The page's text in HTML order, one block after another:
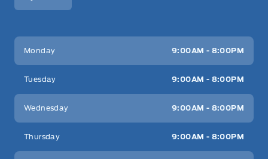
Key West Ford
Monday 9:00AM - 8:00PM
Tuesday 9:00AM - 8:00PM
Wednesday 9:00AM - 8:00PM
Thursday 9:00AM - 8:00PM